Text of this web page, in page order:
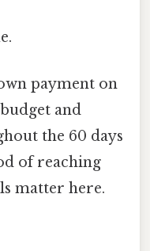
payment on
and
the 60 days
of reaching
matter here.